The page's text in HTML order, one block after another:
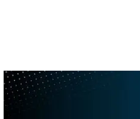
Enable guests
Mobile app to
How